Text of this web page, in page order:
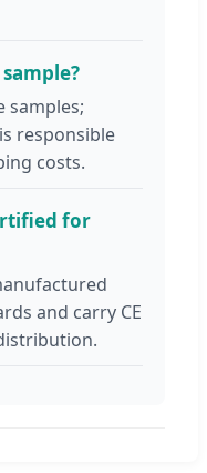
samples;
responsible
costs.
for
and carry CE